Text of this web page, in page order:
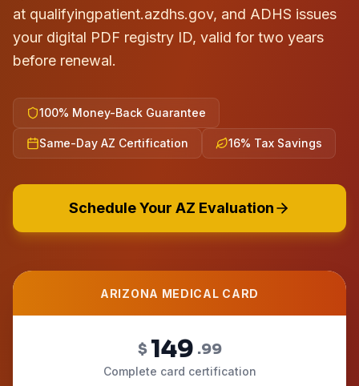
at qualifyingpatient.azdhs.gov, and ADHS issues
your digital PDF registry ID, valid for two years
before renewal.
100% Money-Back Guarantee
Same-Day AZ Certification 16% Tax Savings
Schedule Your AZ Evaluation
ARIZONA MEDICAL CARD
$ 149 .99
Complete card certification